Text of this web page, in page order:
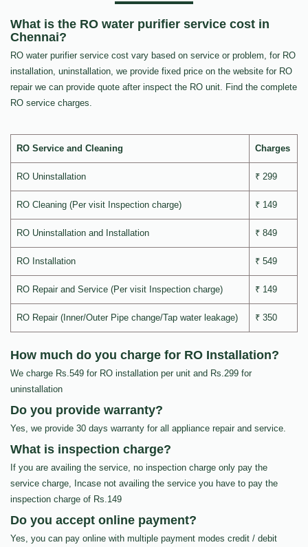
What is the RO water purifier service cost in
Chennai?
RO water purifier service cost vary based on service or problem, for RO
installation, uninstallation, we provide fixed price on the website for RO
repair we can provide quote after inspect the RO unit. Find the complete
RO service charges.
RO Service and Cleaning Charges
RO Uninstallation ₹ 299
RO Cleaning (Per visit Inspection charge) ₹ 149
RO Uninstallation and Installation ₹ 849
RO Installation ₹ 549
RO Repair and Service (Per visit Inspection charge) ₹ 149
RO Repair (Inner/Outer Pipe change/Tap water leakage) ₹ 350
How much do you charge for RO Installation?
We charge Rs.549 for RO installation per unit and Rs.299 for
uninstallation
Do you provide warranty?
Yes, we provide 30 days warranty for all appliance repair and service.
What is inspection charge?
If you are availing the service, no inspection charge only pay the
service charge, Incase not availing the service you have to pay the
inspection charge of Rs.149
Do you accept online payment?
Yes, you can pay online with multiple payment modes credit / debit